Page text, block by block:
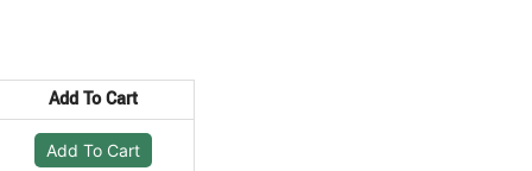
Add To Cart
Add To Cart